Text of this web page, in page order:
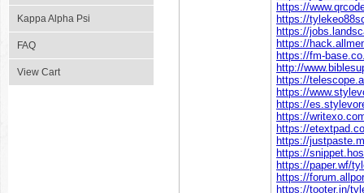
Kappa Alpha Psi
FAQ
View Cart
https://
https://
https://
https://
https://fm-
http://
https://
https://
https://
https://
https://
https://
https://
https://paper.wf/
https://
https://tooter.in/